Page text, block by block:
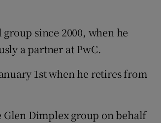
since 2000, when he
a partner at PwC.
1st when he retires from
Glen Dimplex group on behalf